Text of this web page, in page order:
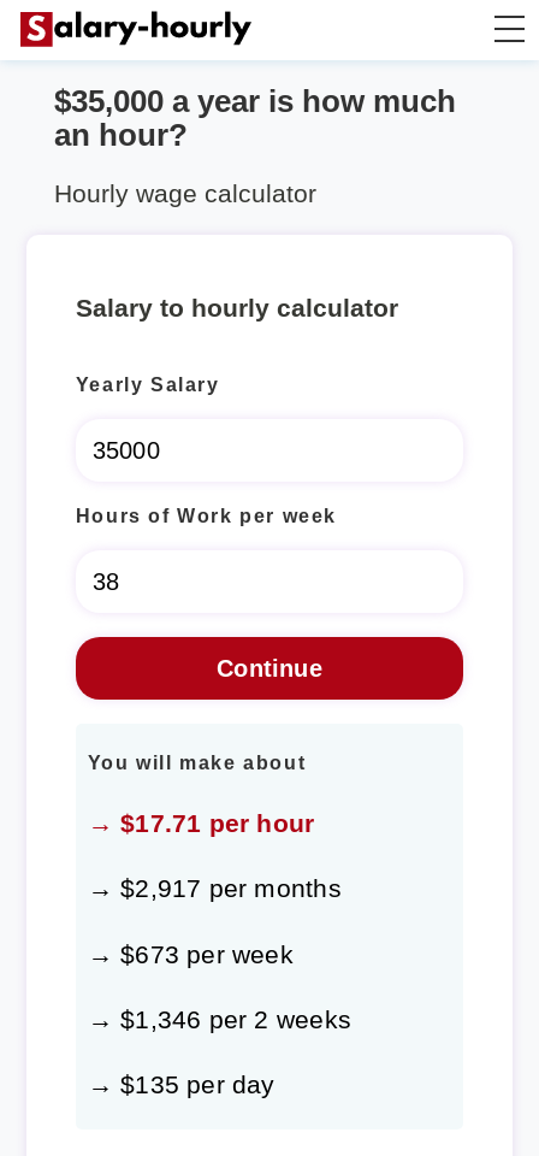
Salary Calculator
$35,000 a year is how much
an hour?
Hourly wage calculator
Salary to hourly calculator
Yearly Salary
Hours of Work per week
You will make about
→ $17.71 per hour
→ $2,917 per months
→ $673 per week
→ $1,346 per 2 weeks
→ $135 per day